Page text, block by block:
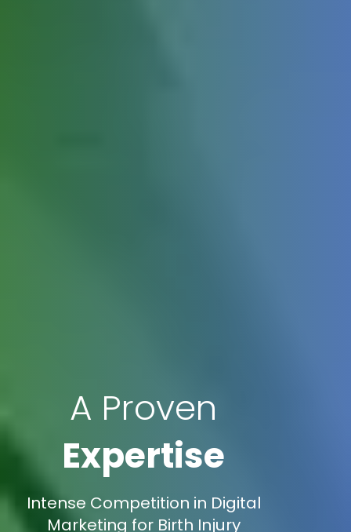
A Proven
Expertise
Intense Competition in Digital
Marketing for Birth Injury